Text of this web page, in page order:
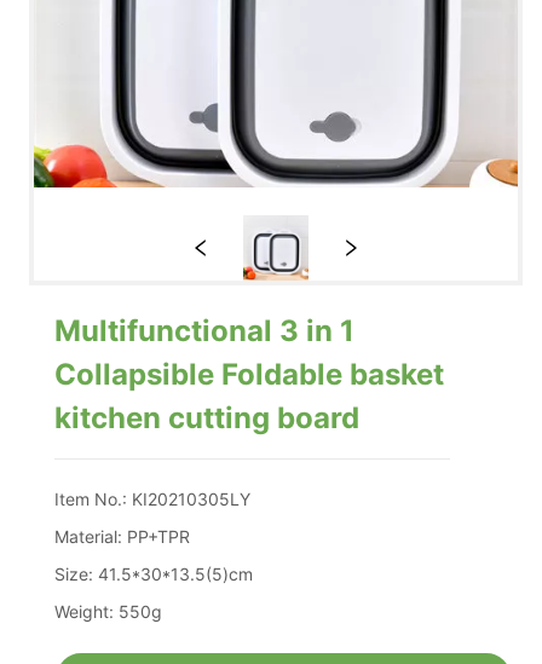
Multifunctional 3 in 1
Collapsible Foldable basket
kitchen cutting board